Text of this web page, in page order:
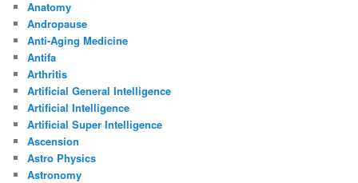
Anatomy
Andropause
Anti-Aging Medicine
Antifa
Arthritis
Artificial General Intelligence
Artificial Intelligence
Artificial Super Intelligence
Ascension
Astro Physics
Astronomy